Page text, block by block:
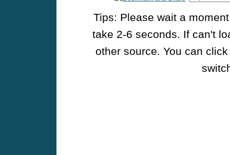
Tips: Please wait a
take 2-6 seconds. If can't
other source. You can